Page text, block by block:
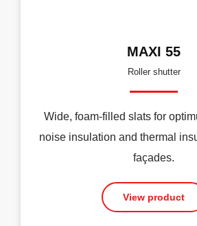
MAXI 55
Roller shutter
Wide, foam-filled slats for
noise insulation and thermal
façades.
View product